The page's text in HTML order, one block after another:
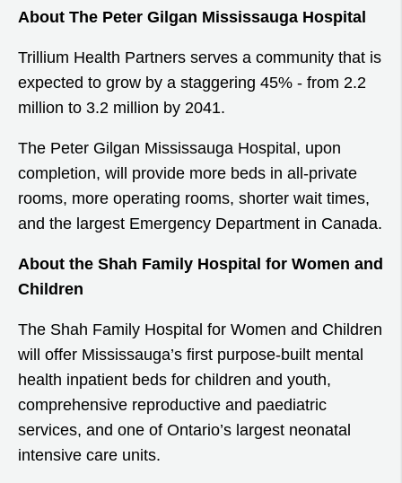
About The Peter Gilgan Mississauga Hospital
Trillium Health Partners serves a community that is
expected to grow by a staggering 45% - from 2.2
million to 3.2 million by 2041.
The Peter Gilgan Mississauga Hospital, upon
completion, will provide more beds in all-private
rooms, more operating rooms, shorter wait times,
and the largest Emergency Department in Canada.
About the Shah Family Hospital for Women and
Children
The Shah Family Hospital for Women and Children
will offer Mississauga’s first purpose-built mental
health inpatient beds for children and youth,
comprehensive reproductive and paediatric
services, and one of Ontario’s largest neonatal
intensive care units.